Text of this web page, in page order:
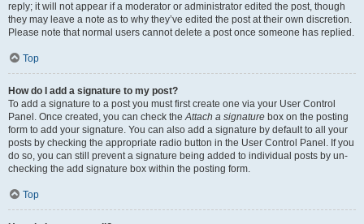
reply; it will not appear if a moderator or administrator edited the post, though
they may leave a note as to why they’ve edited the post at their own discretion.
Please note that normal users cannot delete a post once someone has replied.
Top
How do I add a signature to my post?
To add a signature to a post you must first create one via your User Control
Panel. Once created, you can check theAttach a signature box on the posting
form to add your signature. You can also add a signature by default to all your
posts by checking the appropriate radio button in the User Control Panel. If you
do so, you can still prevent a signature being added to individual posts by un-
checking the add signature box within the posting form.
Top